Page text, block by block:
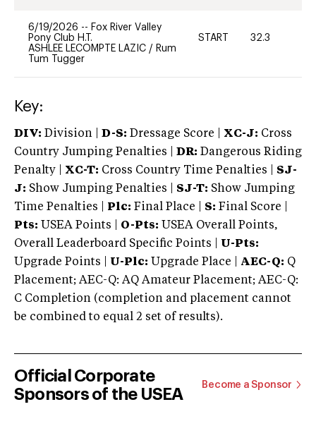
6/19/2026 -- Fox River Valley
Pony Club H.T.
ASHLEE LECOMPTE LAZIC / Rum
Tum Tugger
START 32.3
Key:
DIV: Division | D-S: Dressage Score | XC-J: Cross
Country Jumping Penalties |
DR: Dangerous Riding
Penalty | XC-T: Cross Country Time Penalties | SJ-
J: Show Jumping Penalties | SJ-T: Show Jumping
Time Penalties |
Plc: Final Place | S: Final Score |
Pts: USEA Points | O-Pts: USEA Overall Points,
Overall Leaderboard Specific Points | U-Pts:
Upgrade Points | U-Plc: Upgrade Place | AEC-Q: Q
Placement; AEC-Q: AQ Amateur Placement; AEC-Q:
C Completion (completion and placement cannot
be combined to equal 2 set of results).
Official Corporate
Sponsors of the USEA
Become a Sponsor